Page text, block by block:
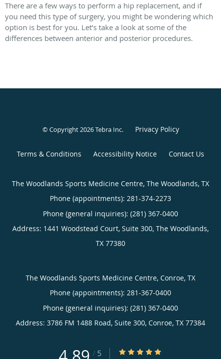
There are a few ways to perform a hip replacement, and if
you need this type of surgery, you might be wondering which
option is best for you. Let’s take a look at some of the
differences between anterior and posterior procedures.
© Copyright 2026Tebra Inc. Privacy Policy
Terms & Conditions Accessibility Notice Contact Us
The Woodlands Sports Medicine Centre, The Woodlands, TX
Phone (appointments): 281-374-2273
Phone (general inquiries): (281) 367-0400
Address: 1441 Woodstead Court, Suite 300, The Woodlands,
TX 77380
The Woodlands Sports Medicine Centre, Conroe, TX
Phone (appointments): 281-367-0400
Phone (general inquiries): (281) 367-0400
Address: 3786 FM 1488 Road, Suite 300, Conroe, TX 77384
/ 5 4.89/5 Star Rating